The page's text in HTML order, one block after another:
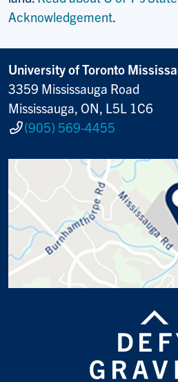
Acknowledgement.
University of Toronto
3359 Mississauga Road
Mississauga, ON, L5L 1C6
(905) 569-4455